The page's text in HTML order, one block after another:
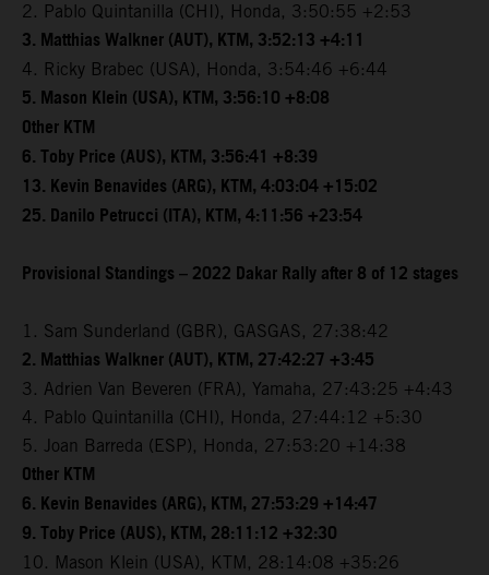
2. Pablo Quintanilla (CHI), Honda, 3:50:55 +2:53
3. Matthias Walkner (AUT), KTM, 3:52:13 +4:11
4. Ricky Brabec (USA), Honda, 3:54:46 +6:44
5. Mason Klein (USA), KTM, 3:56:10 +8:08
Other KTM
6. Toby Price (AUS), KTM, 3:56:41 +8:39
13. Kevin Benavides (ARG), KTM, 4:03:04 +15:02
25. Danilo Petrucci (ITA), KTM, 4:11:56 +23:54
Provisional Standings – 2022 Dakar Rally after 8 of 12 stages
1. Sam Sunderland (GBR), GASGAS, 27:38:42
2. Matthias Walkner (AUT), KTM, 27:42:27 +3:45
3. Adrien Van Beveren (FRA), Yamaha, 27:43:25 +4:43
4. Pablo Quintanilla (CHI), Honda, 27:44:12 +5:30
5. Joan Barreda (ESP), Honda, 27:53:20 +14:38
Other KTM
6. Kevin Benavides (ARG), KTM, 27:53:29 +14:47
9. Toby Price (AUS), KTM, 28:11:12 +32:30
10. Mason Klein (USA), KTM, 28:14:08 +35:26